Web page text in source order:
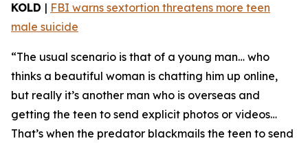
KOLD | FBI warns sextortion threatens more teen
male suicide
“The usual scenario is that of a young man… who
thinks a beautiful woman is chatting him up online,
but really it’s another man who is overseas and
getting the teen to send explicit photos or videos…
That’s when the predator blackmails the teen to send